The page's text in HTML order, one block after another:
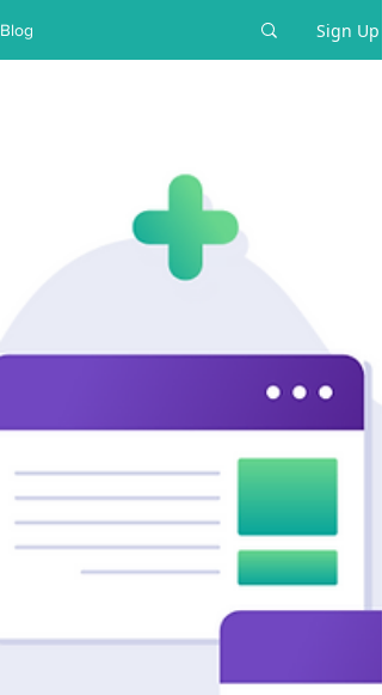
Blog Sign Up